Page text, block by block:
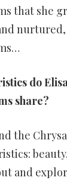
that she
do
share?
the
and